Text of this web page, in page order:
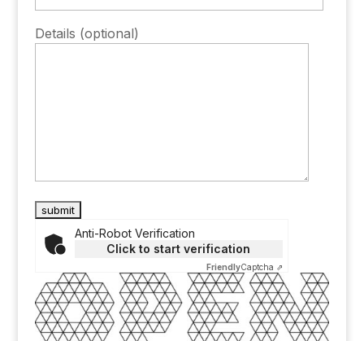
Details (optional)
Anti-Robot Verification
Click to start verification
FriendlyCaptcha ⇗
Alternative: